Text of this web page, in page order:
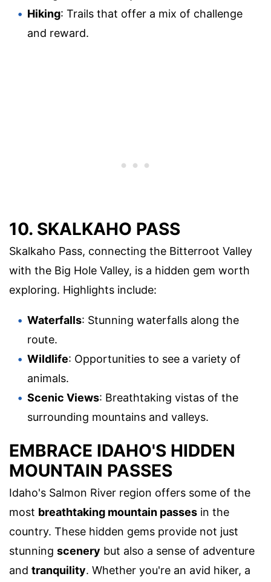
Hiking: Trails that offer a mix of challenge
and reward.
10. SKALKAHO PASS
Skalkaho Pass, connecting the Bitterroot Valley
with the Big Hole Valley, is a hidden gem worth
exploring. Highlights include:
Waterfalls: Stunning waterfalls along the
route.
Wildlife: Opportunities to see a variety of
animals.
Scenic Views: Breathtaking vistas of the
surrounding mountains and valleys.
EMBRACE IDAHO'S HIDDEN
MOUNTAIN PASSES
Idaho's Salmon River region offers some of the
most breathtaking mountain passes in the
country. These hidden gems provide not just
stunning scenery but also a sense of adventure
and tranquility. Whether you're an avid hiker, a